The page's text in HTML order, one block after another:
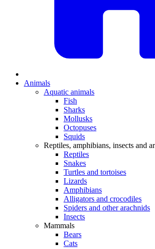
Animals
Aquatic animals
Fish
Sharks
Mollusks
Octopuses
Squids
Reptiles, amphibians, insects and
Reptiles
Snakes
Turtles and tortoises
Lizards
Amphibians
Alligators and crocodiles
Spiders and other arachnids
Insects
Mammals
Bears
Cats